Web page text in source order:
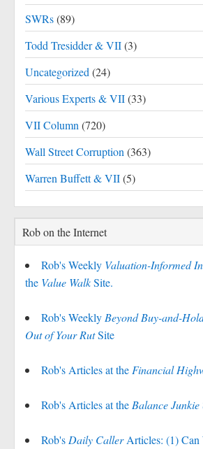
SWRs(89)
Todd Tresidder & VII(3)
Uncategorized (24)
Various Experts & VII(33)
VII Column (720)
Wall Street Corruption (363)
Warren Buffett & VII(5)
Rob on the Internet
Rob's Weekly Valuation-Informed
the Value WalkSite.
Rob's Weekly Beyond Buy-and-
Out of Your RutSite
Rob's Articles at the Financial
Rob's Articles at the Balance Junkie
Rob's Daily CallerArticles: (1) Can